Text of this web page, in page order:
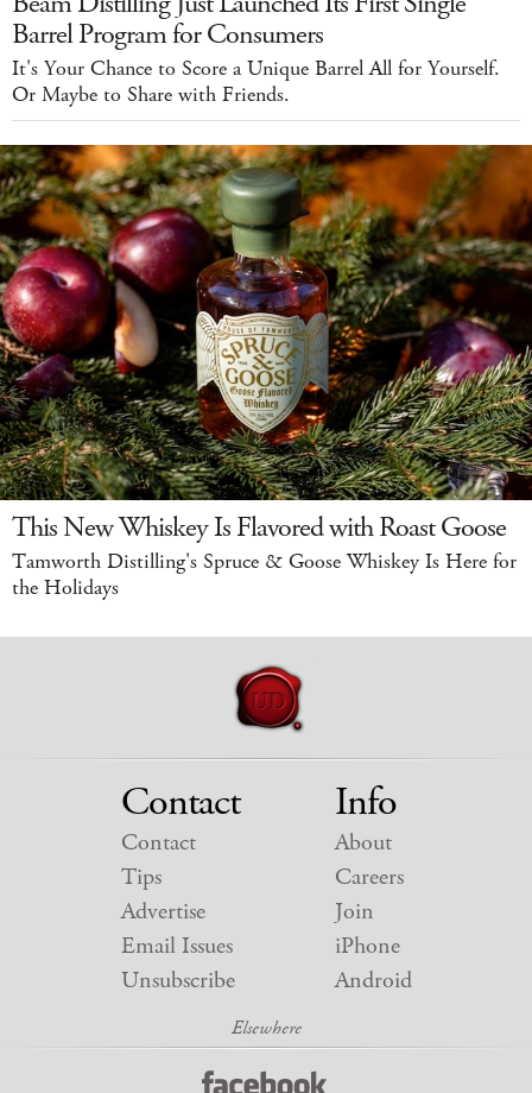
Barrel Program for Consumers
It's Your Chance to Score a Unique Barrel All for Yourself.
Or Maybe to Share with Friends.
This New Whiskey Is Flavored with Roast Goose
Tamworth Distilling's Spruce & Goose Whiskey Is Here for
the Holidays
Contact
Contact
Tips
Advertise
Email Issues
Unsubscribe
Info
About
Careers
Join
iPhone
Android